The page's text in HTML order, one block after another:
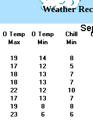
Weather